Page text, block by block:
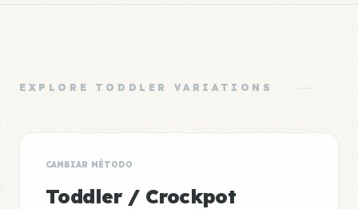
EXPLORE TODDLER VARIATIONS
CAMBIAR MÉTODO
Toddler / Crockpot